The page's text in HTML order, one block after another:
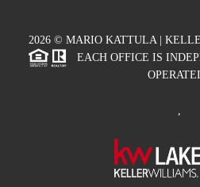
2026 © MARIO KATTULA |
EACH OFFICE IS
,